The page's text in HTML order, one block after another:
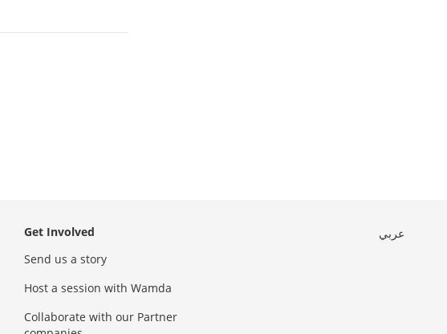
Get Involved
Send us a story
Host a session with Wamda
Collaborate with our Partner
عربي